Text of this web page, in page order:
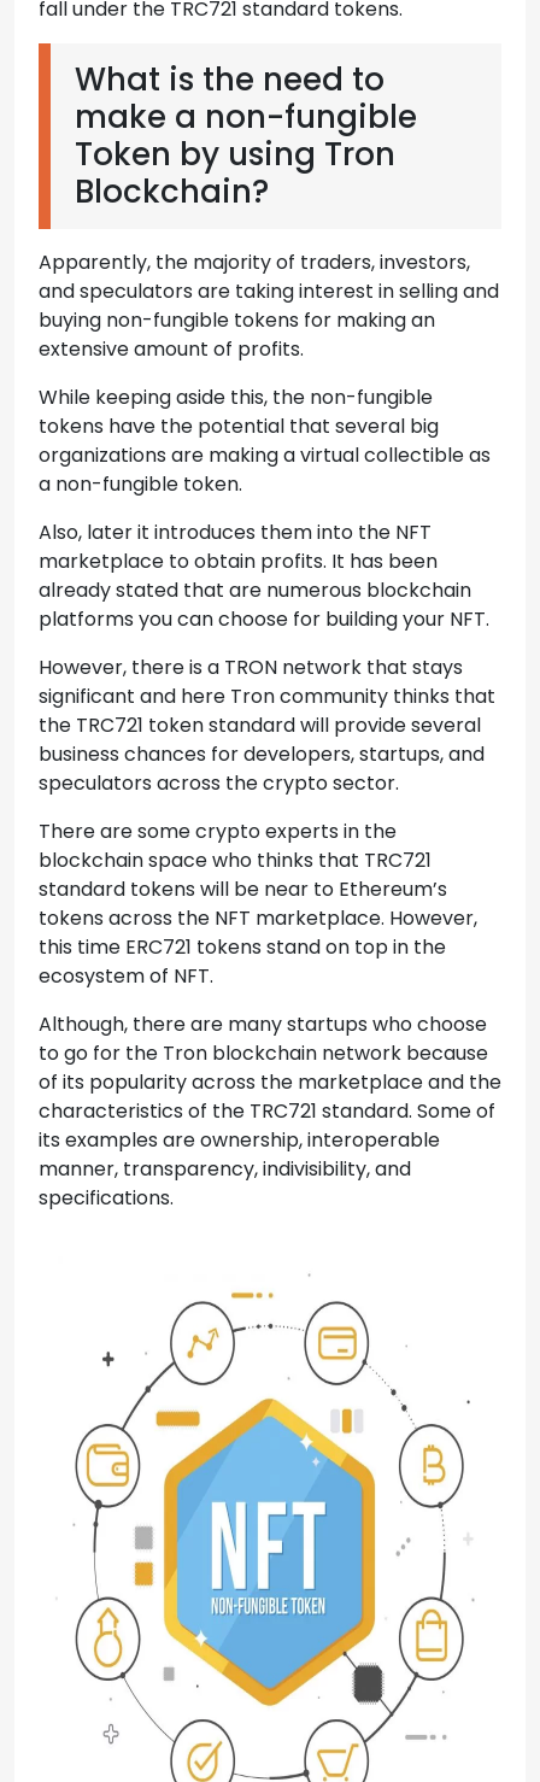
fall under the TRC721 standard tokens.
What is the need to
make a non-fungible
Token by using Tron
Blockchain?
Apparently, the majority of traders, investors,
and speculators are taking interest in selling and
buying non-fungible tokens for making an
extensive amount of profits.
While keeping aside this, the non-fungible
tokens have the potential that several big
organizations are making a virtual collectible as
a non-fungible token.
Also, later it introduces them into the NFT
marketplace to obtain profits. It has been
already stated that are numerous blockchain
platforms you can choose for building your NFT.
However, there is a TRON network that stays
significant and here Tron community thinks that
the TRC721 token standard will provide several
business chances for developers, startups, and
speculators across the crypto sector.
There are some crypto experts in the
blockchain space who thinks that TRC721
standard tokens will be near to Ethereum’s
tokens across the NFT marketplace. However,
this time ERC721 tokens stand on top in the
ecosystem of NFT.
Although, there are many startups who choose
to go for the Tron blockchain network because
of its popularity across the marketplace and the
characteristics of the TRC721 standard. Some of
its examples are ownership, interoperable
manner, transparency, indivisibility, and
specifications.